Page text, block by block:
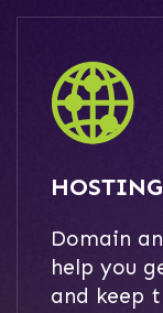
Domain
help you
and keep